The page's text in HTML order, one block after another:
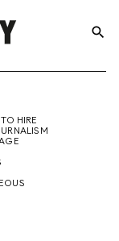
search
HIRE